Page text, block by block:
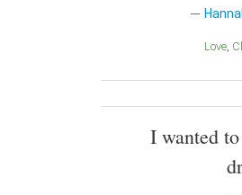
Love
I wanted